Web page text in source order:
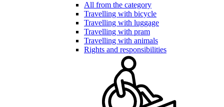
All from the category
Travelling with bicycle
Travelling with luggage
Travelling with pram
Travelling with animals
Rights and responsibilities